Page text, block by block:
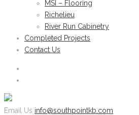
MSI – Flooring
Richelieu
River Run Cabinetry
Completed Projects
Contact Us
Email Us info@southpointkb.com